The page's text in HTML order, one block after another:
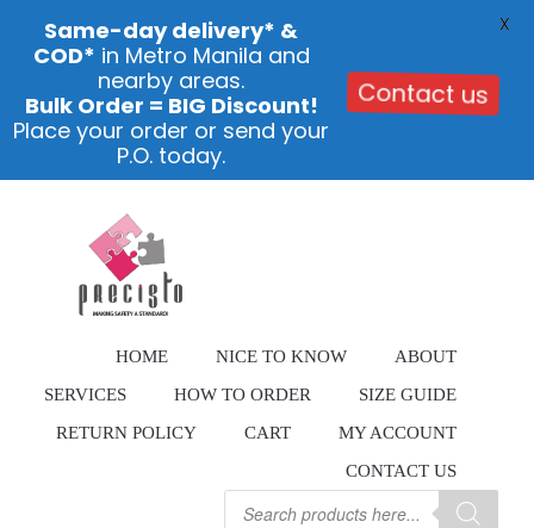
HOME NICE TO KNOW
ABOUT
SERVICES
HOW TO ORDER
SIZE GUIDE
RETURN POLICY
CART
MY ACCOUNT
CONTACT US
Products
search
Same-day delivery* &
COD* in Metro Manila and
nearby areas.
Bulk Order = BIG Discount!
Place your order or send your
P.O. today.
Contact us
X